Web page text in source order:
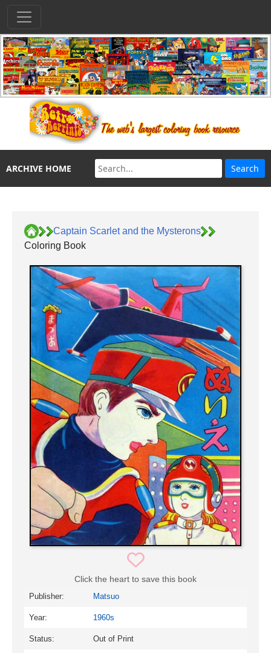
ARCHIVE HOME
Captain Scarlet and the Mysterons
Coloring Book
Click the heart to save this book
Publisher: Matsuo
Year: 1960s
Status: Out of Print